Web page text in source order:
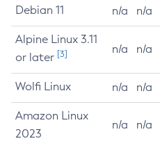
Debian 11 n/a n/a
Alpine Linux 3.11
or later [3] n/a n/a
Wolfi Linux n/a n/a
Amazon Linux
2023
n/a n/a